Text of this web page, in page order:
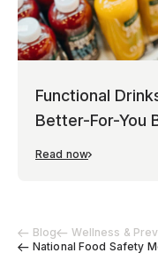
Blog
Wellness &
National Food Safety
Functional
Better-For-You
Read now